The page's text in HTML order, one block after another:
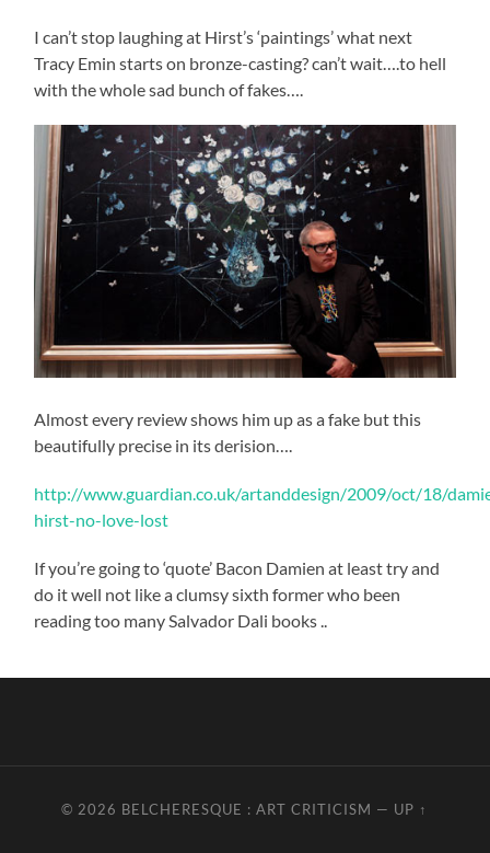
I can’t stop laughing at Hirst’s ‘paintings’ what next
Tracy Emin starts on bronze-casting? can’t wait….to hell
with the whole sad bunch of fakes….
Almost every review shows him up as a fake but this
beautifully precise in its derision….
http://www.guardian.co.uk/artanddesign/2009/oct/18/
hirst-no-love-lost
If you’re going to ‘quote’ Bacon Damien at least try and
do it well not like a clumsy sixth former who been
reading too many Salvador Dali books ..
© 2026 BELCHERESQUE : ART CRITICISM — UP ↑